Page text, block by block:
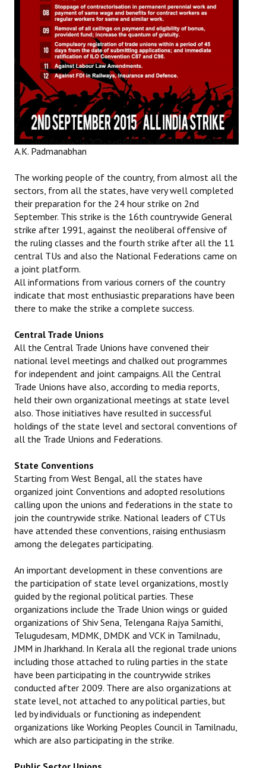
Joint
Mazdoor - Kisan Sangharsh Rally
DOCUMENTS
Citu Documents
Mahadharna 2017
Books
Campaigning Materials
Hindi
General Election 2019
Archives
CITU @ 50
JOURNALS
The Working Class
The Voice of the Working Women
CITU Mazdoor
Kamkaji Mahila
JOINT PLATFORMS
Worker - Peasant
Fraternal Trade Unions
Mass Organisations
Jan Ekta Jan Adhikari Andolan
A.K. Padmanabhan
The working people of the country, from almost all the
sectors, from all the states, have very well completed
their preparation for the 24 hour strike on 2nd
September. This strike is the 16th countrywide General
strike after 1991, against the neoliberal offensive of
the ruling classes and the fourth strike after all the 11
central TUs and also the National Federations came on
a joint platform.
All informations from various corners of the country
indicate that most enthusiastic preparations have been
there to make the strike a complete success.
Central Trade Unions
All the Central Trade Unions have convened their
national level meetings and chalked out programmes
for independent and joint campaigns. All the Central
Trade Unions have also, according to media reports,
held their own organizational meetings at state level
also. Those initiatives have resulted in successful
holdings of the state level and sectoral conventions of
all the Trade Unions and Federations.
State Conventions
Starting from West Bengal, all the states have
organized joint Conventions and adopted resolutions
calling upon the unions and federations in the state to
join the countrywide strike. National leaders of CTUs
have attended these conventions, raising enthusiasm
among the delegates participating.
An important development in these conventions are
the participation of state level organizations, mostly
guided by the regional political parties. These
organizations include the Trade Union wings or guided
organizations of Shiv Sena, Telengana Rajya Samithi,
Telugudesam, MDMK, DMDK and VCK in Tamilnadu,
JMM in Jharkhand. In Kerala all the regional trade unions
including those attached to ruling parties in the state
have been participating in the countrywide strikes
conducted after 2009. There are also organizations at
state level, not attached to any political parties, but
led by individuals or functioning as independent
organizations like Working Peoples Council in Tamilnadu,
which are also participating in the strike.